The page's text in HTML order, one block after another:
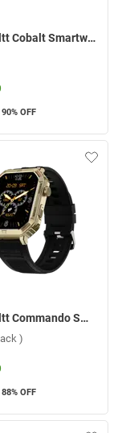
Fire Boltt Cobalt Smartwatch ( Gold )
90% OFF
Fire Boltt Commando Smartwatch ( Gold Black )
)
88% OFF